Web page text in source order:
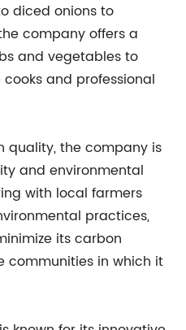
diced onions to
company offers a
and vegetables to
and professional
quality, the company is
and environmental
with local farmers
practices,
its carbon
communities in which it